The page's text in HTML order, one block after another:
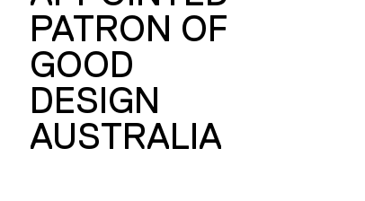
PATRON OF
GOOD
DESIGN
AUSTRALIA